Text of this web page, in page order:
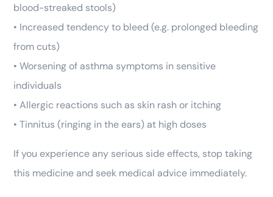
blood-streaked stools)
• Increased tendency to bleed (e.g. prolonged bleeding
from cuts)
• Worsening of asthma symptoms in sensitive
individuals
• Allergic reactions such as skin rash or itching
• Tinnitus (ringing in the ears) at high doses
If you experience any serious side effects, stop taking
this medicine and seek medical advice immediately.